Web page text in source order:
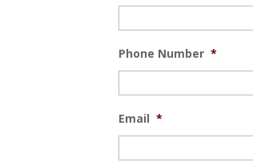
Phone Number *
Email *